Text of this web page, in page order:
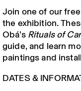
Join one of our
the exhibition.
Obá’sRituals of
guide, and learn
paintings and
DATES &